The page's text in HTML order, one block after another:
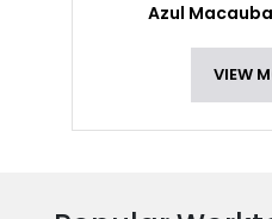
Azul
VIEW